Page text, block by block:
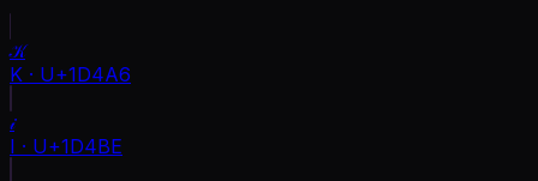
𝒦
K · U+1D4A6
𝒾
I · U+1D4BE